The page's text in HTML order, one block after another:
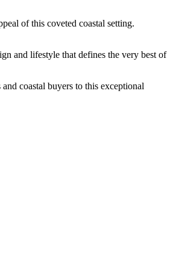
of this coveted coastal setting.
and lifestyle that defines the very best of
coastal buyers to this exceptional